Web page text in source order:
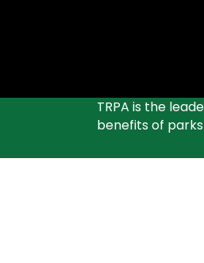
TRPA is the
benefits of